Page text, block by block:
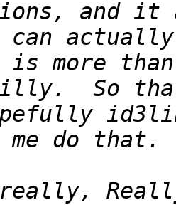
can
So
Really,